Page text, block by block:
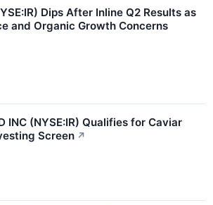
Dips After Inline Q2 Results as
and Organic Growth Concerns
INC (NYSE:IR) Qualifies for Caviar
Screen ↗